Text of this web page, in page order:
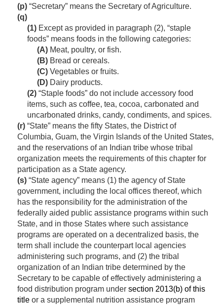
(p) “Secretary” means the Secretary of Agriculture.
(q)
(1) Except as provided in paragraph (2), “staple
foods” means foods in the following categories:
(A) Meat, poultry, or fish.
(B) Bread or cereals.
(C) Vegetables or fruits.
(D) Dairy products.
(2) “Staple foods” do not include accessory food
items, such as coffee, tea, cocoa, carbonated and
uncarbonated drinks, candy, condiments, and spices.
(r) “State” means the fifty States, the District of
Columbia, Guam, the Virgin Islands of the United States,
and the reservations of an Indian tribe whose tribal
organization meets the requirements of this chapter for
participation as a State agency.
(s) “State agency” means (1) the agency of State
government, including the local offices thereof, which
has the responsibility for the administration of the
federally aided public assistance programs within such
State, and in those States where such assistance
programs are operated on a decentralized basis, the
term shall include the counterpart local agencies
administering such programs, and (2) the tribal
organization of an Indian tribe determined by the
Secretary to be capable of effectively administering a
food distribution program under section 2013(b) of this
title or a supplemental nutrition assistance program